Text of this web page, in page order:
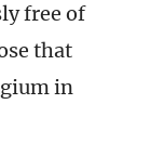
free of
that
in